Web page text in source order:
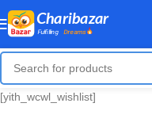
[yith_wcwl_wishlist]